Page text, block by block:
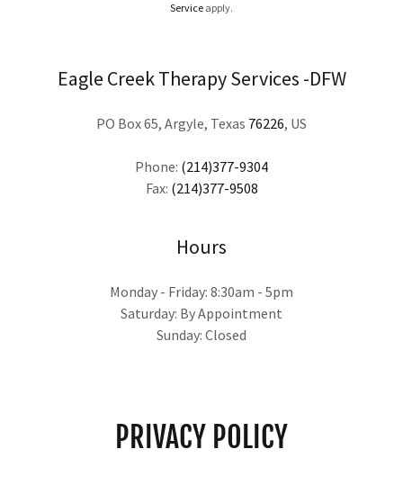
Service apply.
Eagle Creek Therapy Services -DFW
PO Box 65, Argyle, Texas 76226, US
Phone: (214)377-9304
Fax: (214)377-9508
Hours
Monday - Friday: 8:30am - 5pm
Saturday: By Appointment
Sunday: Closed
PRIVACY POLICY